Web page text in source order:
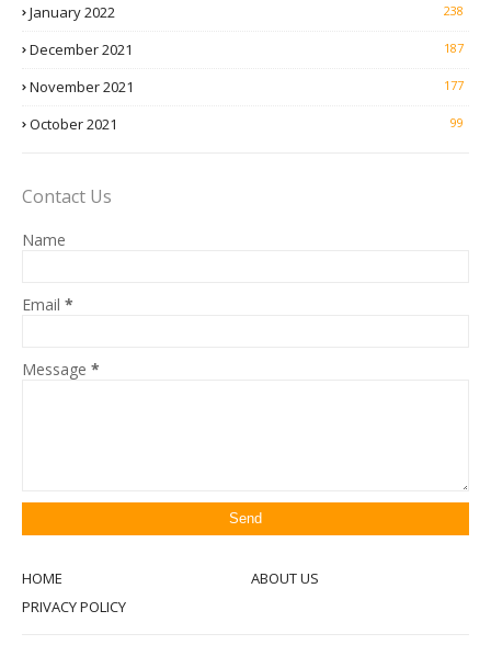
January 2022 238
December 2021 187
November 2021 177
October 2021 99
Contact Us
Name
Email *
Message *
HOME
ABOUT US
PRIVACY POLICY